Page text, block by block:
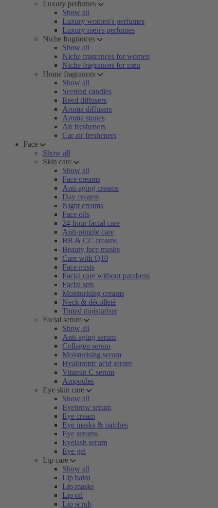
Luxury perfumes
Show all
Luxury women's perfumes
Luxury men's perfumes
Niche fragrances
Show all
Niche fragrances for women
Niche fragrances for men
Home fragrances
Show all
Scented candles
Reed diffusers
Aroma diffusers
Aroma stones
Air fresheners
Car air fresheners
Face
Show all
Skin care
Show all
Face creams
Anti-aging creams
Day creams
Night creams
Face oils
24-hour facial care
Anti-pimple care
BB & CC creams
Beauty face masks
Care with Q10
Face mists
Facial care without parabens
Facial sets
Moisturising creams
Neck & décolleté
Tinted moisturiser
Facial serum
Show all
Anti-aging serum
Collagen serum
Moisturising serum
Hyaluronic acid serum
Vitamin C serum
Ampoules
Eye skin care
Show all
Eyebrow serum
Eye cream
Eye masks & patches
Eye serums
Eyelash serum
Eye gel
Lip care
Show all
Lip balm
Lip masks
Lip oil
Lip scrub